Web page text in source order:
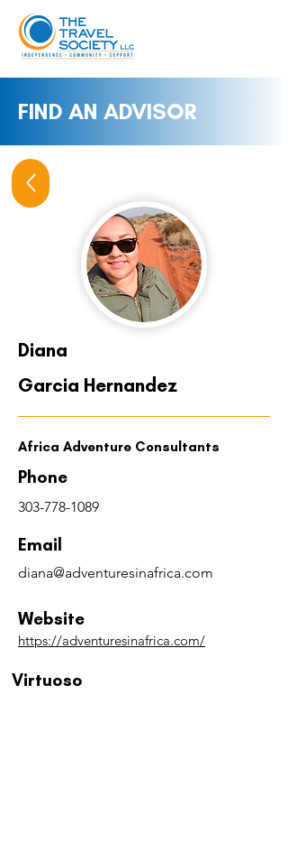
FIND AN ADVISOR
Diana
Garcia Hernandez
Africa Adventure Consultants
Phone
303-778-1089
Email
diana@adventuresinafrica.com
Website
https://adventuresinafrica.com/
Virtuoso